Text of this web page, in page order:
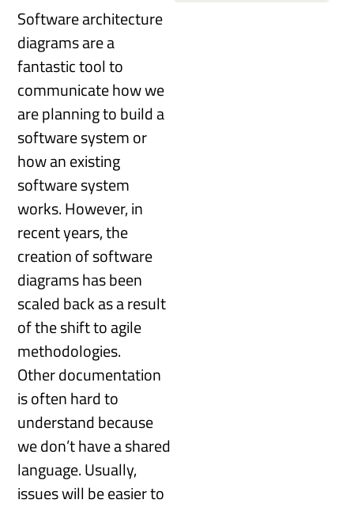
Software architecture
diagrams are a
fantastic tool to
communicate how we
are planning to build a
software system or
how an existing
software system
works. However, in
recent years, the
creation of software
diagrams has been
scaled back as a result
of the shift to agile
methodologies.
Other documentation
is often hard to
understand because
we don’t have a shared
language. Usually,
issues will be easier to